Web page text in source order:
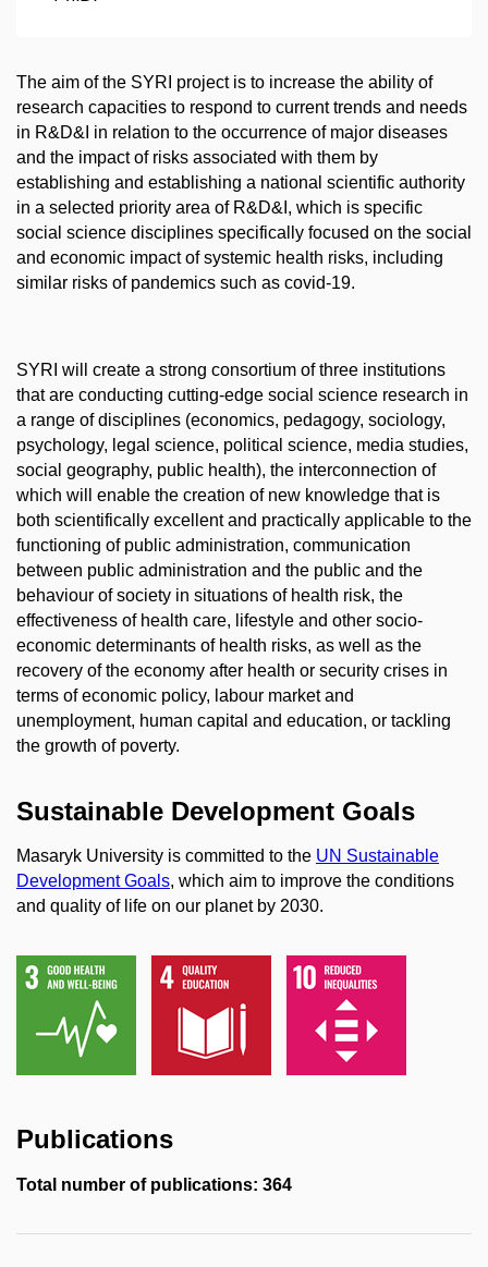
The aim of the SYRI project is to increase the ability of
research capacities to respond to current trends and needs
in R&D&I in relation to the occurrence of major diseases
and the impact of risks associated with them by
establishing and establishing a national scientific authority
in a selected priority area of R&D&I, which is specific
social science disciplines specifically focused on the social
and economic impact of systemic health risks, including
similar risks of pandemics such as covid-19.
SYRI will create a strong consortium of three institutions
that are conducting cutting-edge social science research in
a range of disciplines (economics, pedagogy, sociology,
psychology, legal science, political science, media studies,
social geography, public health), the interconnection of
which will enable the creation of new knowledge that is
both scientifically excellent and practically applicable to the
functioning of public administration, communication
between public administration and the public and the
behaviour of society in situations of health risk, the
effectiveness of health care, lifestyle and other socio-
economic determinants of health risks, as well as the
recovery of the economy after health or security crises in
terms of economic policy, labour market and
unemployment, human capital and education, or tackling
the growth of poverty.
Sustainable Development Goals
Masaryk University is committed to the UN Sustainable
Development Goals, which aim to improve the conditions
and quality of life on our planet by 2030.
Publications
Total number of publications: 364